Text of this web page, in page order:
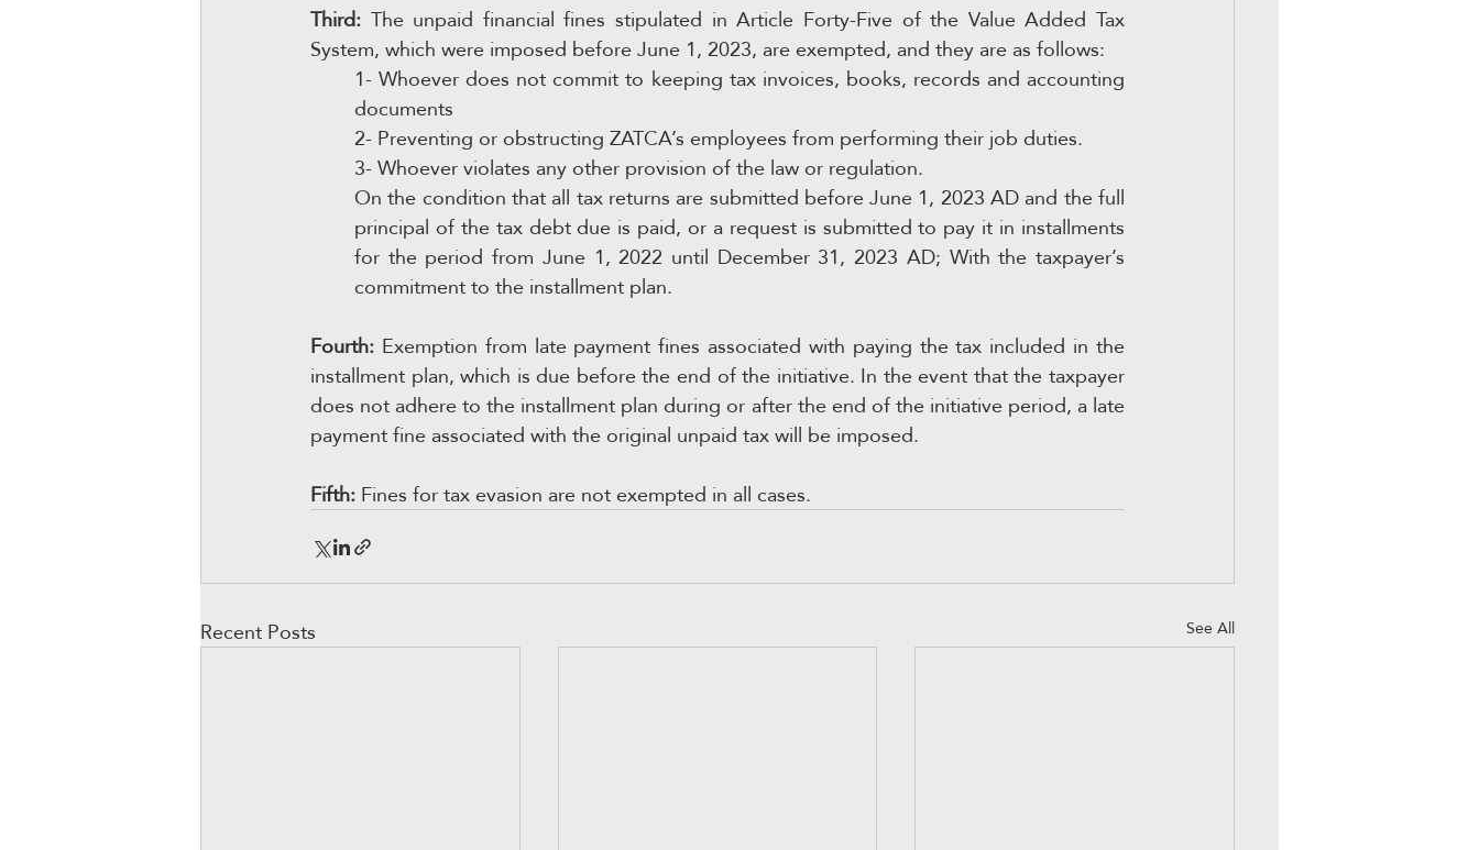
Third: The unpaid financial fines stipulated in Article Forty-Five of the Value Added Tax
System, which were imposed before June 1, 2023, are exempted, and they are as follows:
1- Whoever does not commit to keeping tax invoices, books, records and accounting
documents
2- Preventing or obstructing ZATCA’s employees from performing their job duties.
3- Whoever violates any other provision of the law or regulation.
On the condition that all tax returns are submitted before June 1, 2023 AD and the full
principal of the tax debt due is paid, or a request is submitted to pay it in installments
for the period from June 1, 2022 until December 31, 2023 AD; With the taxpayer’s
commitment to the installment plan.
Fourth: Exemption from late payment fines associated with paying the tax included in the
installment plan, which is due before the end of the initiative. In the event that the taxpayer
does not adhere to the installment plan during or after the end of the initiative period, a late
payment fine associated with the original unpaid tax will be imposed.
Fifth: Fines for tax evasion are not exempted in all cases.
Recent Posts See All